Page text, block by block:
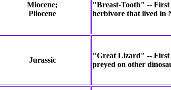
Miocene;
Pliocene
"Breast-Tooth" -- First
herbivore that lived in
Jurassic
"Great Lizard" -- First
preyed on other